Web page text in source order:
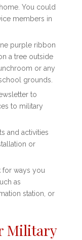
You could
members in
purple ribbon
a tree outside
or any
grounds.
to
to military
and activities
or
for ways you
as
station, or
Military